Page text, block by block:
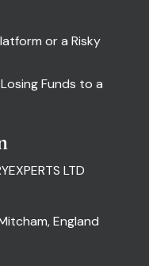
or a Risky
Funds to a
LTD
England